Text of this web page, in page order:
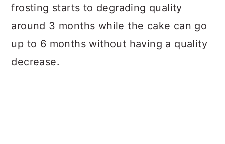
frosting starts to degrading quality
around 3 months while the cake can go
up to 6 months without having a quality
decrease.